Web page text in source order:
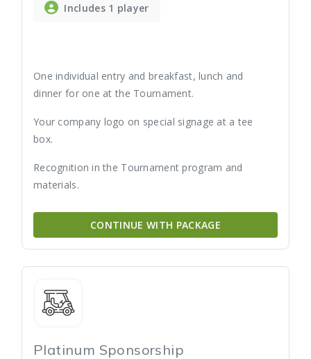
Includes 1 player
One individual entry and breakfast, lunch and
dinner for one at the Tournament.
Your company logo on special signage at a tee
box.
Recognition in the Tournament program and
materials.
CONTINUE WITH PACKAGE
Platinum Sponsorship